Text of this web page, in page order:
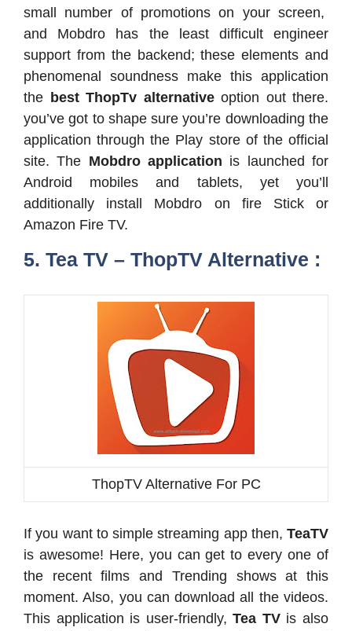
small number of promotions on your screen,
and Mobdro has the least difficult engineer
support from the backend; these elements and
phenomenal soundness make this application
the best ThopTv alternativeoption out there.
you’ve got to shape sure you’re downloading the
application through the Play store of the official
site. The Mobdro application is launched for
Android mobiles and tablets, yet you’ll
additionally install Mobdro on fire Stick or
Amazon Fire TV.
5. Tea TV – ThopTV Alternative :
ThopTV Alternative For PC
If you want to simple streaming app then, TeaTV
is awesome! Here, you can get to every one of
the recent films and Trending shows at this
moment. Also, you can download all the videos.
This application is user-friendly,Tea TVis also